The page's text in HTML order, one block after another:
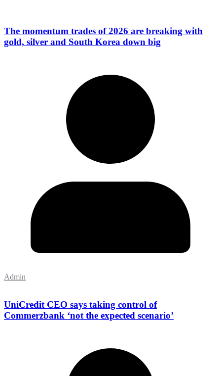
The momentum trades of 2026 are breaking with
gold, silver and South Korea down big
Admin
UniCredit CEO says taking control of
Commerzbank ‘not the expected scenario’